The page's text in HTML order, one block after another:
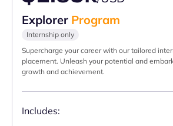
Explorer Program
Internship only
Supercharge your career with our tailored
placement. Unleash your potential and
growth and achievement.
Includes: